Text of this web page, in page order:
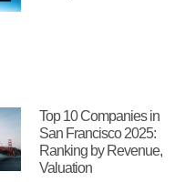
Top 10 Companies in
San Francisco 2025:
Ranking by Revenue,
Valuation